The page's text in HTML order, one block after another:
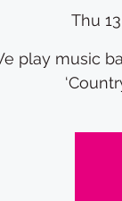
Thu
play music